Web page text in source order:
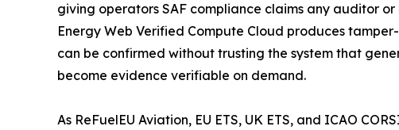
giving operators SAF compliance claims any auditor
Energy Web Verified Compute Cloud produces
can be confirmed without trusting the system that
become evidence verifiable on demand.
As ReFuelEU Aviation, EU ETS, UK ETS, and ICAO